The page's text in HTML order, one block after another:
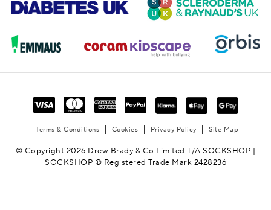
Terms & Conditions Cookies Privacy Policy Site Map
© Copyright 2026 Drew Brady & Co Limited T/A SOCKSHOP |
SOCKSHOP ® Registered Trade Mark 2428236